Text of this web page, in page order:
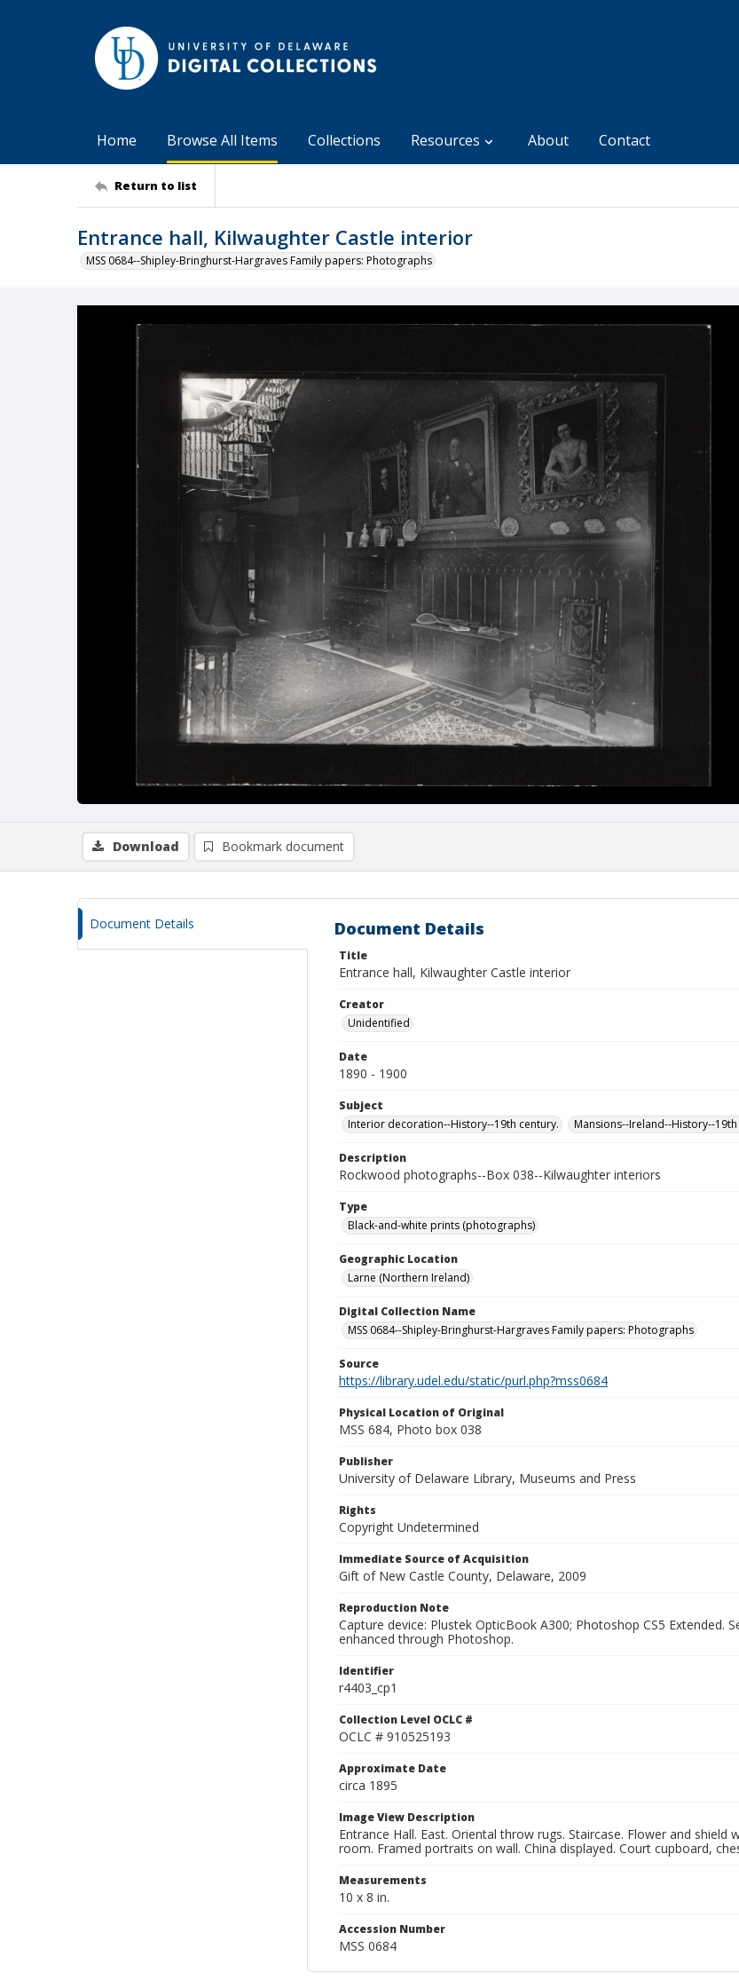
Home Browse All Items Collections Resources About Contact
Return to list
Entrance hall, Kilwaughter Castle interior
MSS 0684--Shipley-Bringhurst-Hargraves Family papers: Photographs
Download Bookmark document
Document Details Document Details
Title
Entrance hall, Kilwaughter Castle interior
Creator
Unidentified
Date
1890 - 1900
Subject
Interior decoration--History--19th century.
Mansions--Ireland--History--
Description
Rockwood photographs--Box 038--Kilwaughter interiors
Type
Black-and-white prints (photographs)
Geographic Location
Larne (Northern Ireland)
Digital Collection Name
MSS 0684--Shipley-Bringhurst-Hargraves Family papers: Photographs
Source
https://library.udel.edu/static/purl.php?mss0684
Physical Location of Original
MSS 684, Photo box 038
Publisher
University of Delaware Library, Museums and Press
Rights
Copyright Undetermined
Immediate Source of Acquisition
Gift of New Castle County, Delaware, 2009
Reproduction Note
Capture device: Plustek OpticBook A300; Photoshop CS5 Extended.
enhanced through Photoshop.
Identifier
r4403_cp1
Collection Level OCLC #
OCLC # 910525193
Approximate Date
circa 1895
Image View Description
Entrance Hall. East. Oriental throw rugs. Staircase. Flower and
room. Framed portraits on wall. China displayed. Court cupboard,
Measurements
10 x 8 in.
Accession Number
MSS 0684